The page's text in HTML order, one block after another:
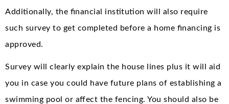
Additionally, the financial institution will also require
such survey to get completed before a home financing is
approved.
Survey will clearly explain the house lines plus it will aid
you in case you could have future plans of establishing a
swimming pool or affect the fencing. You should also be